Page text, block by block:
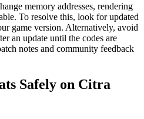
memory addresses, rendering
To resolve this, look for updated
game version. Alternatively, avoid
an update until the codes are
notes and community feedback
Safely on Citra